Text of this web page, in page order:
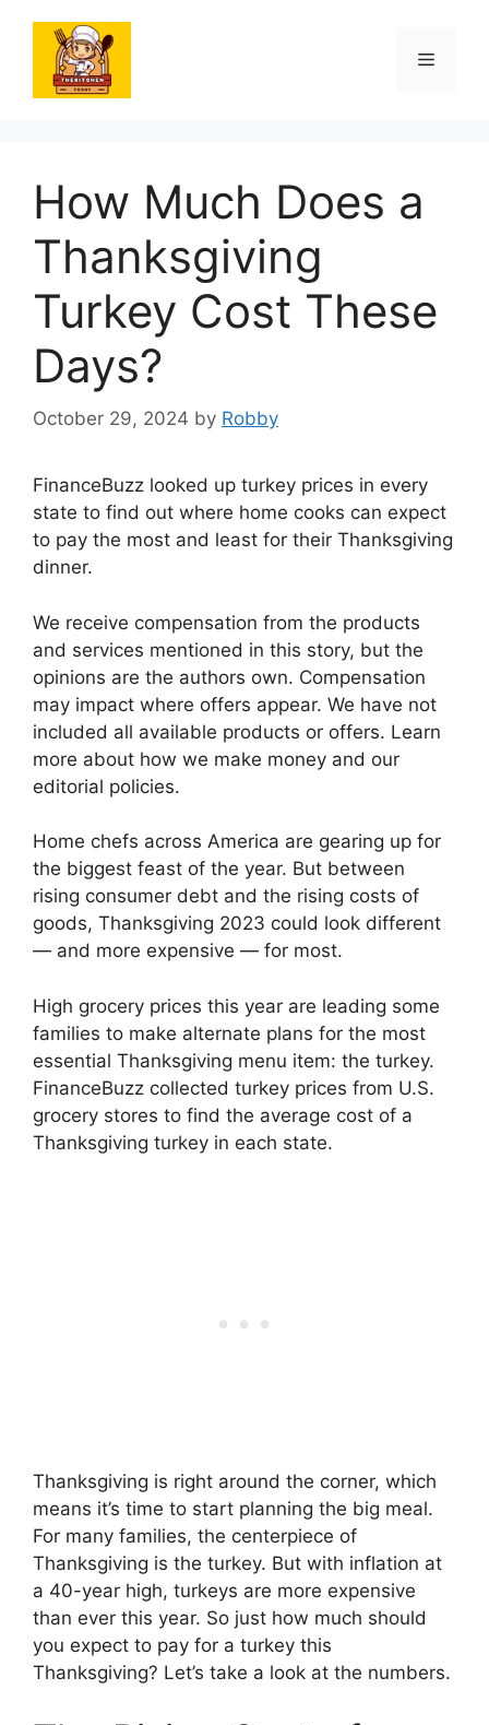
content
Menu
How Much Does a
Thanksgiving
Turkey Cost These
Days?
October 29, 2024 by Robby
FinanceBuzz looked up turkey prices in every
state to find out where home cooks can expect
to pay the most and least for their Thanksgiving
dinner.
We receive compensation from the products
and services mentioned in this story, but the
opinions are the authors own. Compensation
may impact where offers appear. We have not
included all available products or offers. Learn
more about how we make money and our
editorial policies.
Home chefs across America are gearing up for
the biggest feast of the year. But between
rising consumer debt and the rising costs of
goods, Thanksgiving 2023 could look different
— and more expensive — for most.
High grocery prices this year are leading some
families to make alternate plans for the most
essential Thanksgiving menu item: the turkey.
FinanceBuzz collected turkey prices from U.S.
grocery stores to find the average cost of a
Thanksgiving turkey in each state.
Thanksgiving is right around the corner, which
means it’s time to start planning the big meal.
For many families, the centerpiece of
Thanksgiving is the turkey. But with inflation at
a 40-year high, turkeys are more expensive
than ever this year. So just how much should
you expect to pay for a turkey this
Thanksgiving? Let’s take a look at the numbers.